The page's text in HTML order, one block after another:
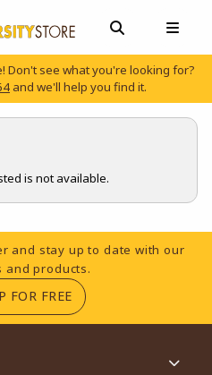
LINKS OPEN AND
Don't see what you're looking for?
and we'll help you find it.
is not available.
and stay up to date with our
and products.
FOR FREE(OPENS IN A NEW